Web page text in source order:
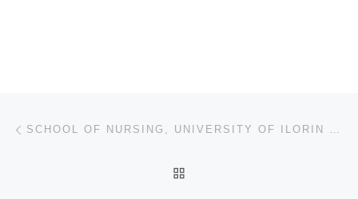
Post navigation SCHOOL OF NURSING, UNIVERSITY OF ILORIN TEACHING HOSPITAL – PROVISIONAL, (REGISTRATION FORM) 2023/20